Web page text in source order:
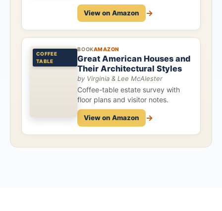
View on Amazon →
COFFEE
TABLE
BOOKAMAZON
Great American Houses and
Their Architectural Styles
by Virginia & Lee McAlester
Coffee-table estate survey with
floor plans and visitor notes.
View on Amazon →